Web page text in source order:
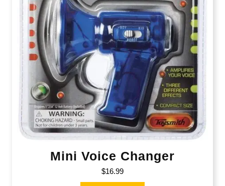
Mini Voice Changer
$16.99